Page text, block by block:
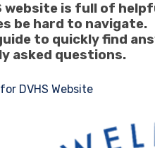
website is full of
be hard to navigate.
to quickly find
asked questions.
DVHS Website